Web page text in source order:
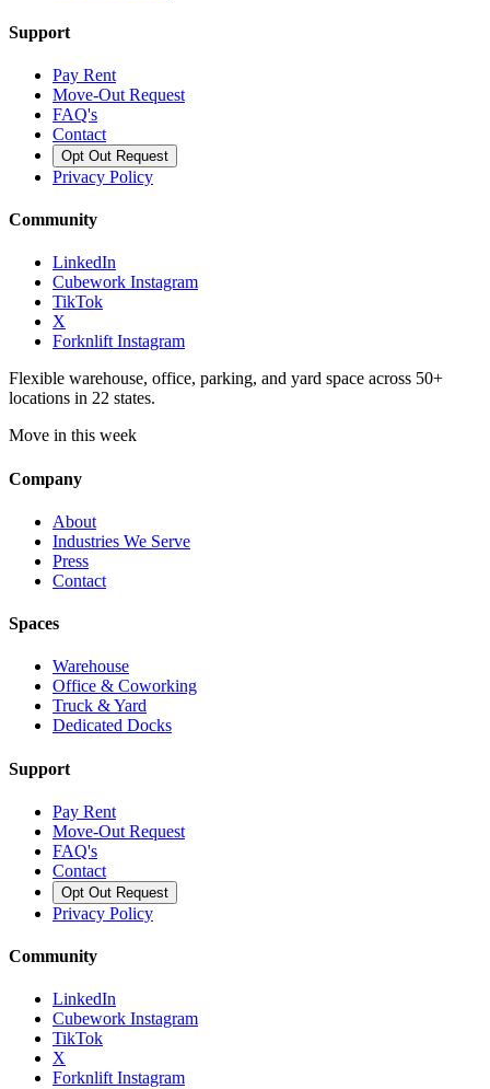
Support
Pay Rent
Move-Out Request
FAQ's
Contact
Opt Out Request
Privacy Policy
Community
LinkedIn
Cubework Instagram
TikTok
X
Forknlift Instagram
Flexible warehouse, office, parking, and yard space across 50+
locations in 22 states.
Move in this week
Company
About
Industries We Serve
Press
Contact
Spaces
Warehouse
Office & Coworking
Truck & Yard
Dedicated Docks
Support
Pay Rent
Move-Out Request
FAQ's
Contact
Opt Out Request
Privacy Policy
Community
LinkedIn
Cubework Instagram
TikTok
X
Forknlift Instagram